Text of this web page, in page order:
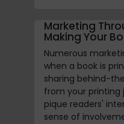
Marketing
Making Your
Numerous
when a book is
sharing behind-
from your printing
pique readers'
sense of